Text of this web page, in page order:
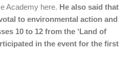
Academy here. He also said that
to environmental action and
10 to 12 from the ‘Land of
in the event for the first